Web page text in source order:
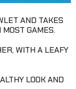
AND TAKES
GAMES.
WITH A LEAFY
LOOK AND